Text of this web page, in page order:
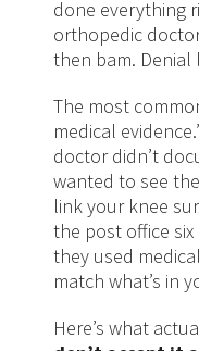
done everything
orthopedic
then bam.
The most
medical
doctor didn’t
wanted to see
link your knee
the post office
they used
match what’s in
Here’s what